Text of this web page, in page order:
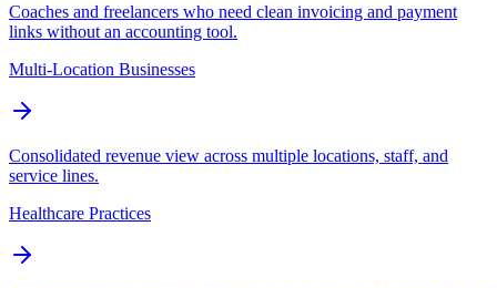
Coaches and freelancers who need clean invoicing and payment
links without an accounting tool.
Multi-Location Businesses
Consolidated revenue view across multiple locations, staff, and
service lines.
Healthcare Practices